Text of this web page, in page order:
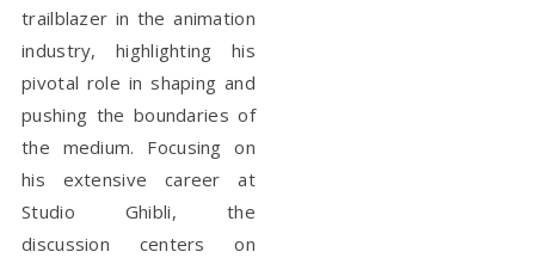
trailblazer in the animation
industry, highlighting his
pivotal role in shaping and
pushing the boundaries of
the medium. Focusing on
his extensive career at
Studio Ghibli, the
discussion centers on